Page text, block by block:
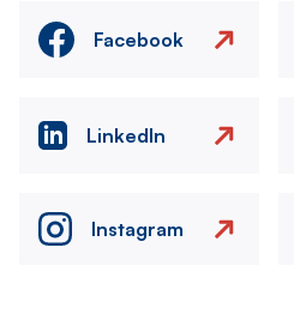
Facebook
LinkedIn
Instagram